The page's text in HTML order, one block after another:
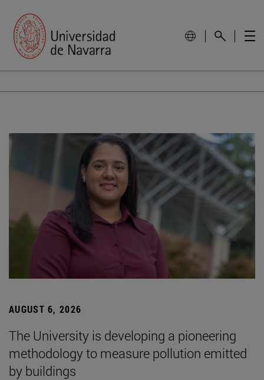
AUGUST 6, 2026
The University is developing a pioneering
methodology to measure pollution emitted
by buildings